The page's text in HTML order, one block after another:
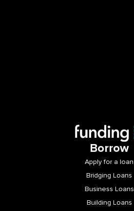
Borrow
Apply for a loan
Bridging Loans
Business Loans
Building Loans